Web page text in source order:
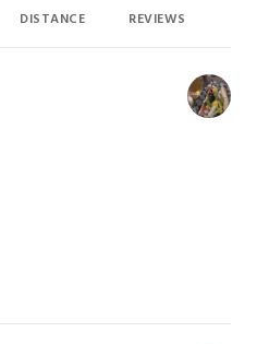
DISTANCE REVIEWS